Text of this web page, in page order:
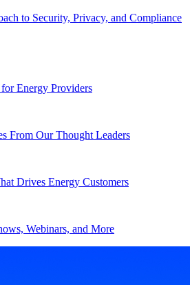
to Security, Privacy, and Compliance
Energy Providers
From Our Thought Leaders
Drives Energy Customers
Webinars, and More